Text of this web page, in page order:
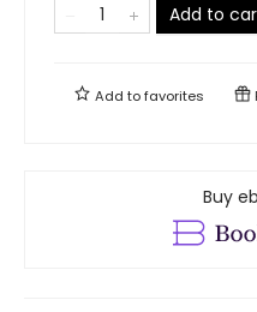
Add to
Add tofavorites
Buy